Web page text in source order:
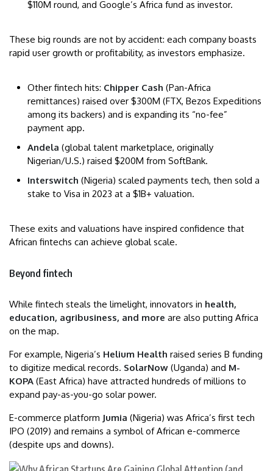
$110M round, and Google’s Africa fund as investor.
These big rounds are not by accident: each company boasts
rapid user growth or profitability, as investors emphasize.
Other fintech hits: Chipper Cash (Pan-Africa
remittances) raised over $300M (FTX, Bezos Expeditions
among its backers) and is expanding its “no-fee”
payment app.
Andela (global talent marketplace, originally
Nigerian/U.S.) raised $200M from SoftBank.
Interswitch (Nigeria) scaled payments tech, then sold a
stake to Visa in 2023 at a $1B+ valuation.
These exits and valuations have inspired confidence that
African fintechs can achieve global scale.
Beyond fintech
While fintech steals the limelight, innovators in health,
education, agribusiness, and more are also putting Africa
on the map.
For example, Nigeria’s Helium Health raised series B funding
to digitize medical records. SolarNow (Uganda) and M-
KOPA (East Africa) have attracted hundreds of millions to
expand pay-as-you-go solar power.
E-commerce platform Jumia (Nigeria) was Africa’s first tech
IPO (2019) and remains a symbol of African e-commerce
(despite ups and downs).